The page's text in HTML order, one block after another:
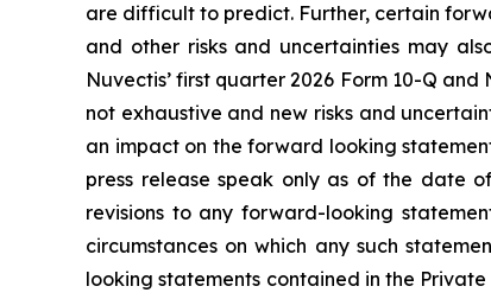
are difficult to predict. Further, certain
and other risks and uncertainties may
Nuvectis’ first quarter 2026 Form 10-Q and
not exhaustive and new risks and
an impact on the forward looking
press release speak only as of the date
revisions to any forward-looking
circumstances on which any such
looking statements contained in the